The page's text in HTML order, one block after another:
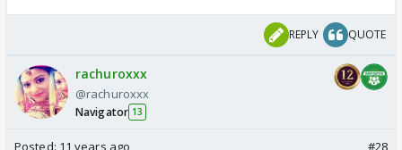
REPLY QUOTE
rachuroxxx
@rachuroxxx
Navigator 13
Posted: 11 years ago #28